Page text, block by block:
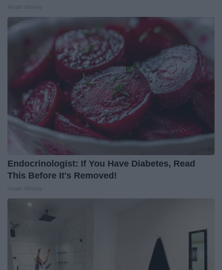
Endocrinologist: If You Have Diabetes, Read
This Before It's Removed!